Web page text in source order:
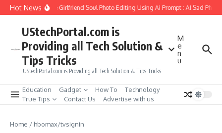
Skip to content
Hot News
How to Create Girlfriend Soul Photo Editing Using Ai Prompt : AI Sad Photo
UStechPortal.com is
Providing all Tech Solution &
Tips Tricks
UStechPortal.com is Providing all Tech Solution & Tips Tricks
M
e
n
u
Education Gadget How To
Technology
True Tips
Contact Us Advertise with us
Home / hbomax/tvsignin